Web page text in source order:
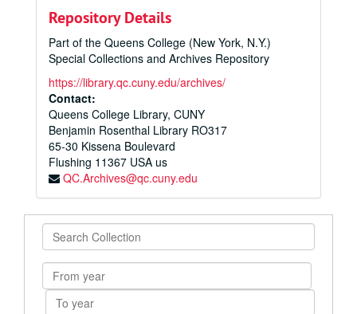
Repository Details
Part of the Queens College (New York, N.Y.)
Special Collections and Archives Repository
https://library.qc.cuny.edu/archives/
Contact:
Queens College Library, CUNY
Benjamin Rosenthal Library RO317
65-30 Kissena Boulevard
Flushing 11367 USA us
QC.Archives@qc.cuny.edu
Search
Collection
From
year
To